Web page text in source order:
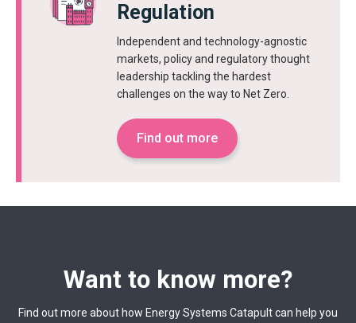
Regulation
Independent and technology-agnostic
markets, policy and regulatory thought
leadership tackling the hardest
challenges on the way to Net Zero.
Find out more
Want to know more?
Find out more about how Energy Systems Catapult can help you